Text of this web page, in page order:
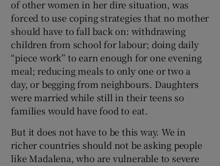
of other women in her dire situation, was
forced to use coping strategies that no mother
should have to fall back on: withdrawing
children from school for labour; doing daily
“piece work” to earn enough for one evening
meal; reducing meals to only one or two a
day, or begging from neighbours. Daughters
were married while still in their teens so
families would have food to eat.
But it does not have to be this way. We in
richer countries should not be asking people
like Madalena, who are vulnerable to severe